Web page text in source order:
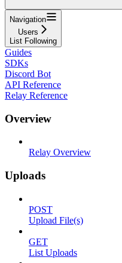
Navigation
Users
List Following
Guides
SDKs
Discord Bot
API Reference
Relay Reference
Overview
Relay Overview
Uploads
POST
Upload File(s)
GET
List Uploads